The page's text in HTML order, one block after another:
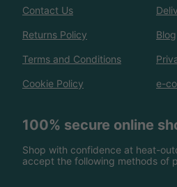
Contact Us
Returns Policy Blog
Terms and Conditions
Cookie Policy e-
100% secure online
Shop with confidence at heat-
accept the following methods of